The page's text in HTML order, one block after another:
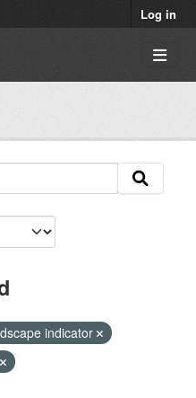
Log in
indicator